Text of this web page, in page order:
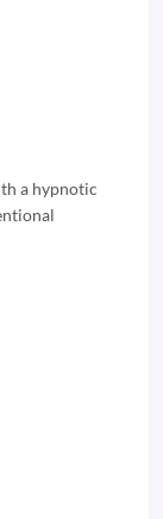
a hypnotic